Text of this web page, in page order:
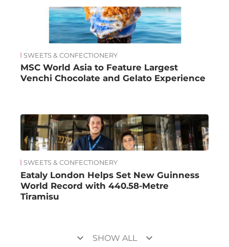
SWEETS & CONFECTIONERY
MSC World Asia to Feature Largest
Venchi Chocolate and Gelato Experience
SWEETS & CONFECTIONERY
Eataly London Helps Set New Guinness
World Record with 440.58-Metre
Tiramisu
keyboard_arrow_down SHOW ALL keyboard_arrow_down